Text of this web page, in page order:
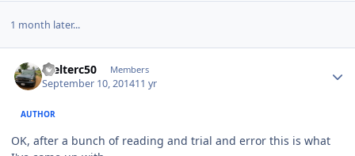
1 month later...
Welterc50 Members
September 10, 201411 yr
AUTHOR
OK, after a bunch of reading and trial and error this is what